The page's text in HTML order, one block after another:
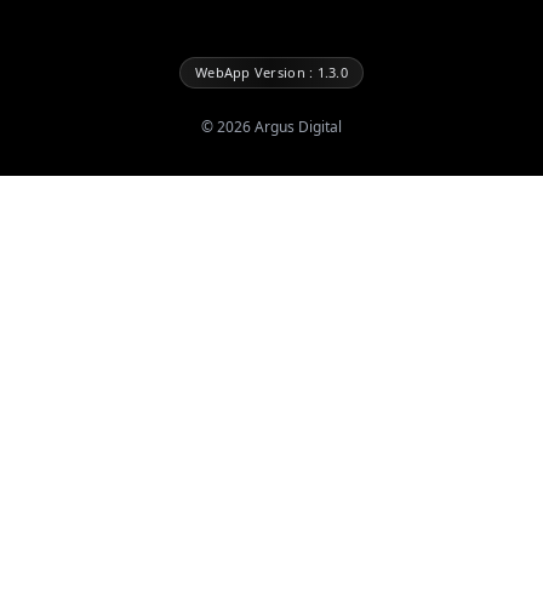
WebApp Version : 1.3.0
©2026Argus Digital